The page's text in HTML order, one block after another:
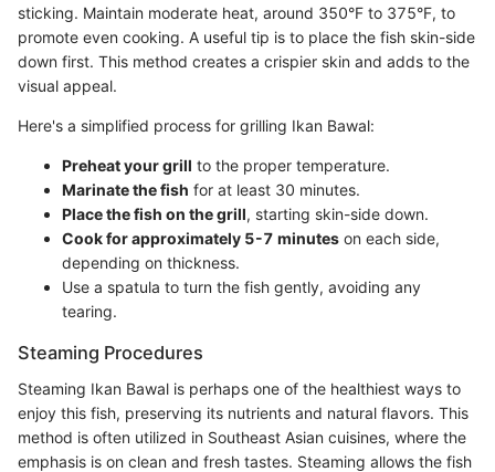
sticking. Maintain moderate heat, around 350°F to 375°F, to
promote even cooking. A useful tip is to place the fish skin-side
down first. This method creates a crispier skin and adds to the
visual appeal.
Here's a simplified process for grilling Ikan Bawal:
Preheat your grill to the proper temperature.
Marinate the fish for at least 30 minutes.
Place the fish on the grill, starting skin-side down.
Cook for approximately 5-7 minutes on each side,
depending on thickness.
Use a spatula to turn the fish gently, avoiding any
tearing.
Steaming Procedures
Steaming Ikan Bawal is perhaps one of the healthiest ways to
enjoy this fish, preserving its nutrients and natural flavors. This
method is often utilized in Southeast Asian cuisines, where the
emphasis is on clean and fresh tastes. Steaming allows the fish